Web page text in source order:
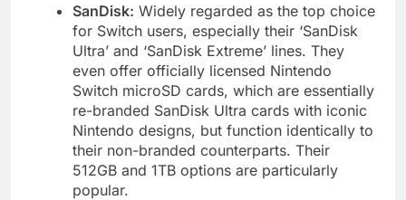
SanDisk: Widely regarded as the top choice
for Switch users, especially their ‘SanDisk
Ultra’ and ‘SanDisk Extreme’ lines. They
even offer officially licensed Nintendo
Switch microSD cards, which are essentially
re-branded SanDisk Ultra cards with iconic
Nintendo designs, but function identically to
their non-branded counterparts. Their
512GB and 1TB options are particularly
popular.